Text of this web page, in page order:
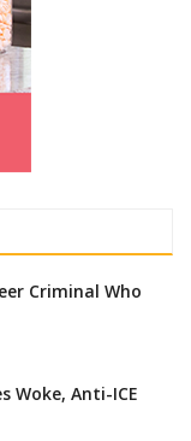
Criminal Who
Woke, Anti-ICE